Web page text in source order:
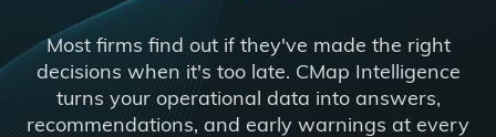
Most firms find out if they've made the right
decisions when it's too late. CMap Intelligence
turns your operational data into answers,
recommendations, and early warnings at every